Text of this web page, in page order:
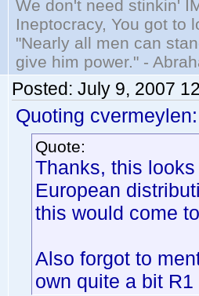
We don't need stinkin'
Ineptocracy, You got to
"Nearly all men can
give him power." -
Posted: July 9, 2007
Quoting cvermeylen:
Quote:
Thanks, this
European
this would come
Also forgot to
own quite a bit